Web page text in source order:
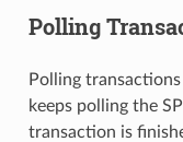
Polling
Polling
keeps polling the
transaction is